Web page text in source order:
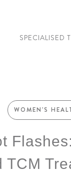
SPECIALISED
WOMEN’S
TCM